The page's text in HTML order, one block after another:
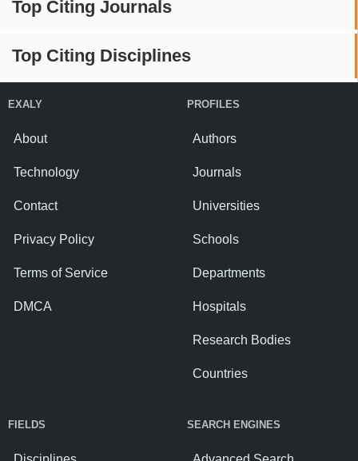
Top Citing Journals
Top Citing Disciplines
EXALY
About
Technology
Contact
Privacy Policy
Terms of Service
DMCA
PROFILES
Authors
Journals
Universities
Schools
Departments
Hospitals
Research Bodies
Countries
FIELDS SEARCH ENGINES